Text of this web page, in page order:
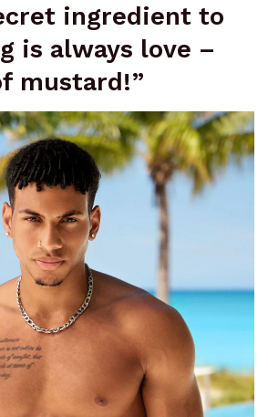
ingredient to
is always love –
mustard!”